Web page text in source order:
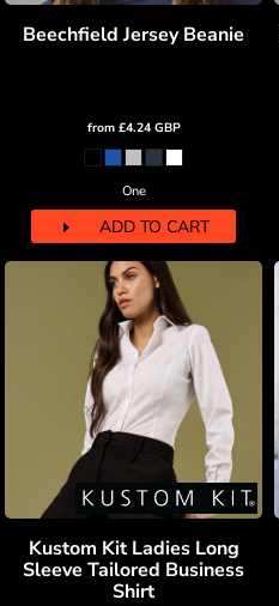
Beechfield Jersey Beanie
from £4.24 GBP
One
ADD TO CART
Kustom Kit Ladies Long
Sleeve Tailored Business
Shirt